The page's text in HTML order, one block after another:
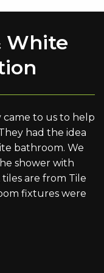
White
came to us to help
had the idea
bathroom. We
shower with
are from Tile
fixtures were